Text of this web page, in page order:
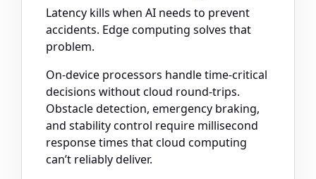
Latency kills when AI needs to prevent
accidents. Edge computing solves that
problem.
On-device processors handle time-critical
decisions without cloud round-trips.
Obstacle detection, emergency braking,
and stability control require millisecond
response times that cloud computing
can’t reliably deliver.